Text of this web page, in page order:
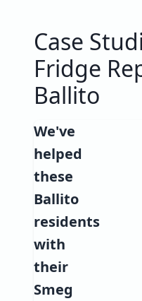
Case
Fridge
Ballito
We've
helped
these
Ballito
residents
with
their
Smeg